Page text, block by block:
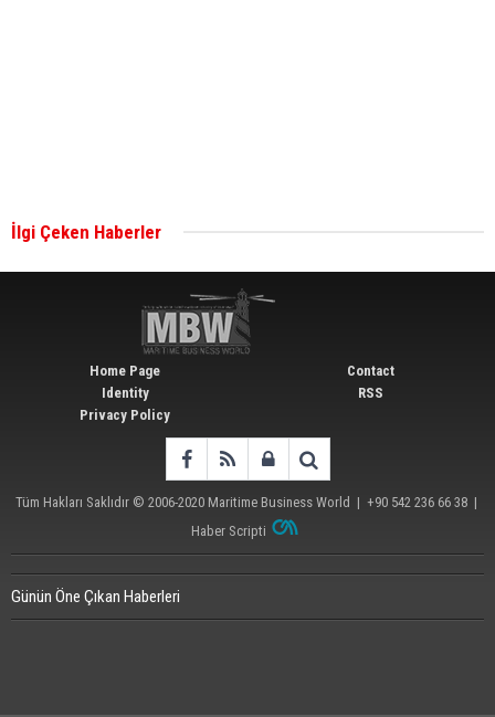
İlgi Çeken Haberler
Home Page
Identity
Privacy Policy
Contact
RSS
Tüm Hakları Saklıdır © 2006-2020 Maritime Business World | +90 542 236 66 38 |
Haber Scripti
Günün Öne Çıkan Haberleri